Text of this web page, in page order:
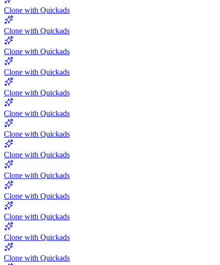
Clone with Quickads
Clone with Quickads
Clone with Quickads
Clone with Quickads
Clone with Quickads
Clone with Quickads
Clone with Quickads
Clone with Quickads
Clone with Quickads
Clone with Quickads
Clone with Quickads
Clone with Quickads
Clone with Quickads